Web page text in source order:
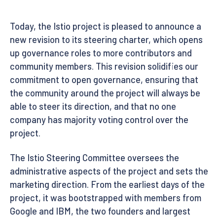
Today, the Istio project is pleased to announce a
new revision to its steering charter, which opens
up governance roles to more contributors and
community members. This revision solidifies our
commitment to open governance, ensuring that
the community around the project will always be
able to steer its direction, and that no one
company has majority voting control over the
project.
The Istio Steering Committee oversees the
administrative aspects of the project and sets the
marketing direction. From the earliest days of the
project, it was bootstrapped with members from
Google and IBM, the two founders and largest